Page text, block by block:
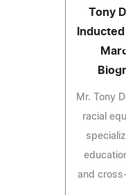
Tony
Mr. Tony
racial
and